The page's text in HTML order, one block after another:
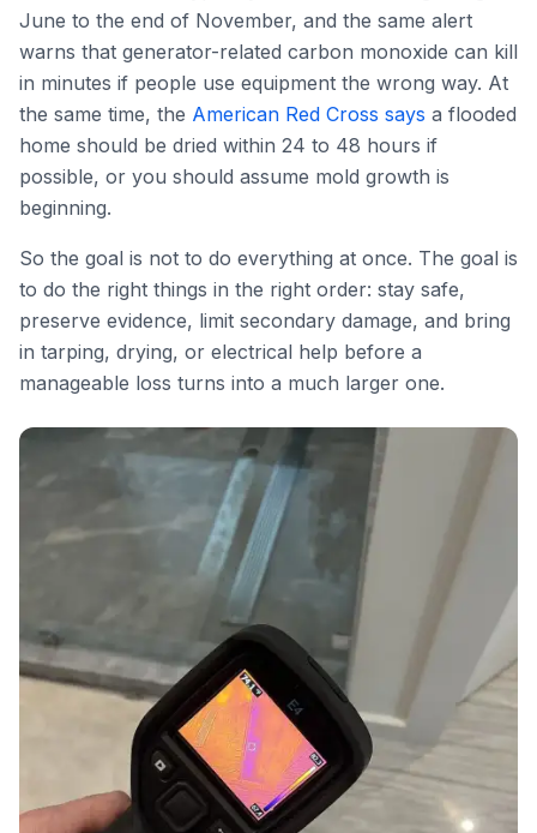
June to the end of November, and the same alert
warns that generator-related carbon monoxide can kill
in minutes if people use equipment the wrong way. At
the same time, the American Red Cross says a flooded
home should be dried within 24 to 48 hours if
possible, or you should assume mold growth is
beginning.
So the goal is not to do everything at once. The goal is
to do the right things in the right order: stay safe,
preserve evidence, limit secondary damage, and bring
in tarping, drying, or electrical help before a
manageable loss turns into a much larger one.